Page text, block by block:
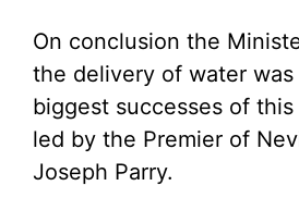
On conclusion the
the delivery of water
biggest successes of
led by the Premier of
Joseph Parry.